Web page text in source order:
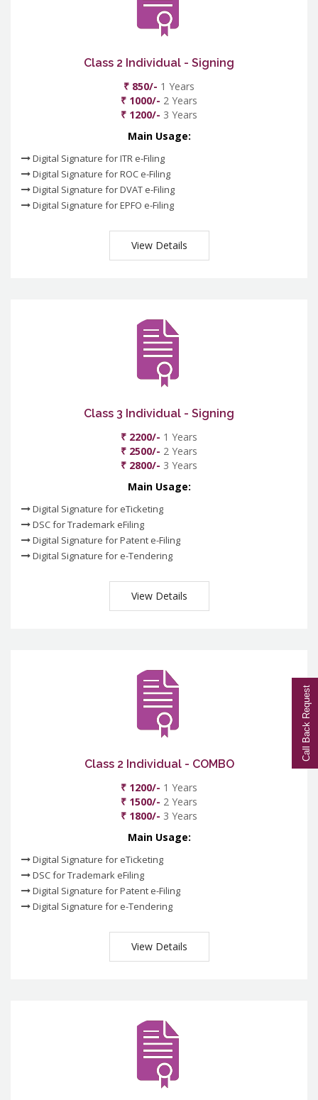
Class 2 Individual - Signing
₹ 850/- 1 Years
₹ 1000/- 2 Years
₹ 1200/- 3 Years
Main Usage:
Digital Signature for ITR e-Filing
Digital Signature for ROC e-Filing
Digital Signature for DVAT e-Filing
Digital Signature for EPFO e-Filing
View Details
Class 3 Individual - Signing
₹ 2200/- 1 Years
₹ 2500/- 2 Years
₹ 2800/- 3 Years
Main Usage:
Digital Signature for eTicketing
DSC for Trademark eFiling
Digital Signature for Patent e-Filing
Digital Signature for e-Tendering
View Details
Class 2 Individual - COMBO
₹ 1200/- 1 Years
₹ 1500/- 2 Years
₹ 1800/- 3 Years
Main Usage:
Digital Signature for eTicketing
DSC for Trademark eFiling
Digital Signature for Patent e-Filing
Digital Signature for e-Tendering
View Details
Call Back Request